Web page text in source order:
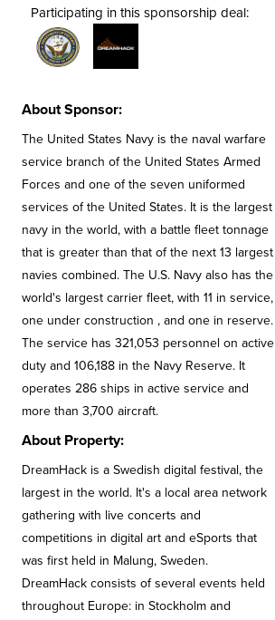
Participating in this sponsorship deal:
About Sponsor:
The United States Navy is the naval warfare
service branch of the United States Armed
Forces and one of the seven uniformed
services of the United States. It is the largest
navy in the world, with a battle fleet tonnage
that is greater than that of the next 13 largest
navies combined. The U.S. Navy also has the
world's largest carrier fleet, with 11 in service,
one under construction , and one in reserve.
The service has 321,053 personnel on active
duty and 106,188 in the Navy Reserve. It
operates 286 ships in active service and
more than 3,700 aircraft.
About Property:
DreamHack is a Swedish digital festival, the
largest in the world. It's a local area network
gathering with live concerts and
competitions in digital art and eSports that
was first held in Malung, Sweden.
DreamHack consists of several events held
throughout Europe: in Stockholm and